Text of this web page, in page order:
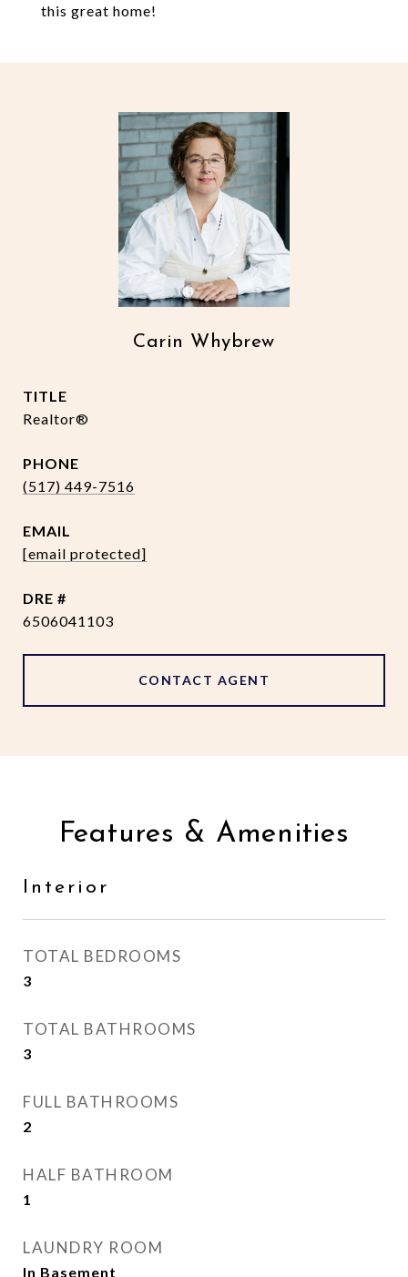
this great home!
Carin Whybrew
TITLE
Realtor®
PHONE
(517) 449-7516
EMAIL
[email protected]
DRE #
6506041103
CONTACT AGENT
Features & Amenities
Interior
TOTAL BEDROOMS
3
TOTAL BATHROOMS
3
FULL BATHROOMS
2
HALF BATHROOM
1
LAUNDRY ROOM
In Basement